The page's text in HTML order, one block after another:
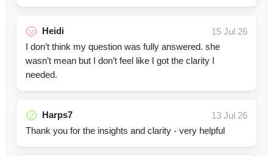
Heidi
15 Jul 26
I don’t think my question was fully answered. she
wasn’t mean but I don’t feel like I got the clarity I
needed.
Harps7
13 Jul 26
Thank you for the insights and clarity - very helpful